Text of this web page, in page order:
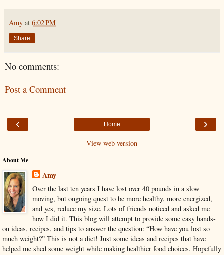
Amy at 6:02 PM
Share
No comments:
Post a Comment
‹ ›
Home
View web version
About Me
Amy
Over the last ten years I have lost over 40 pounds in a slow
moving, but ongoing quest to be more healthy, more energized,
and yes, reduce my size. Lots of friends noticed and asked me
how I did it. This blog will attempt to provide some easy hands-
on ideas, recipes, and tips to answer the question: “How have you lost so
much weight?” This is not a diet! Just some ideas and recipes that have
helped me shed some weight while making healthier food choices. Hopefully